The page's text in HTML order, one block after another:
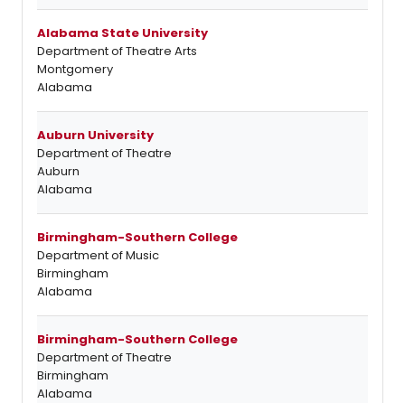
Alabama State University
Department of Theatre Arts
Montgomery
Alabama
Auburn University
Department of Theatre
Auburn
Alabama
Birmingham-Southern College
Department of Music
Birmingham
Alabama
Birmingham-Southern College
Department of Theatre
Birmingham
Alabama